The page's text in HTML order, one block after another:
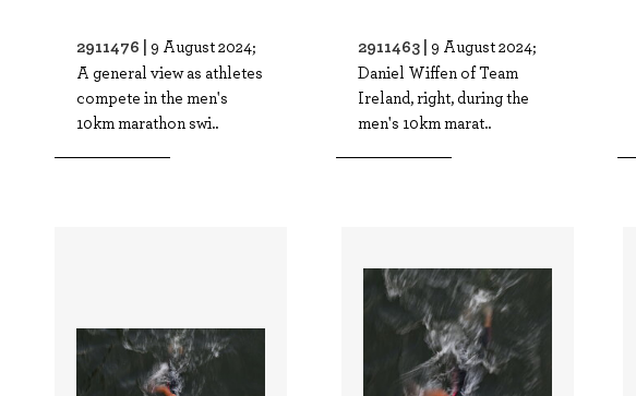
2911476 | 9 August 2024;
A general view as athletes
compete in the men's
10km marathon swi..
2911463 | 9 August 2024;
Daniel Wiffen of Team
Ireland, right, during the
men's 10km marat..